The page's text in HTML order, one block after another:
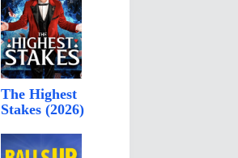
The Highest
Stakes (2026)